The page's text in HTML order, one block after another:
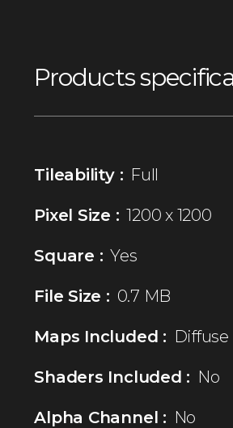
Products
Tileability : Full
Pixel Size : 1200 x 1200
Square : Yes
File Size : 0.7 MB
Maps Included : Diffuse
Shaders Included : No
Alpha Channel : No